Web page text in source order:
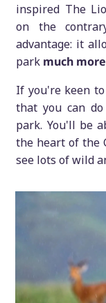
inspired The
on the
advantage: it
park much
If you're keen
that you can
park. You'll be
the heart of the
see lots of wild